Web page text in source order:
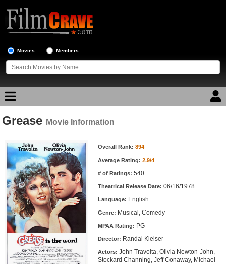
Movies Members
Movie Reviews
Movie Lists
Top Movie List
Top Movies by Genre
Top Movies by Year
Top Movies by Language
Member Movie Lists
Movie Talk
Grease Movie Information
Movie Information Overall Rank: 894
Average Rating: 2.9/4
# of Ratings: 540
Theatrical Release Date: 06/16/1978
Language: English
Genre: Musical, Comedy
MPAA Rating: PG
Director: Randal Kleiser
Actors: John Travolta, Olivia Newton-John,
Stockard Channing, Jeff Conaway, Michael